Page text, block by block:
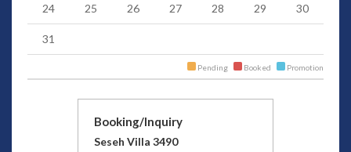
24 25 26 27 28 29 30
31
Pending Booked Promotion
Booking/Inquiry
Seseh Villa 3490